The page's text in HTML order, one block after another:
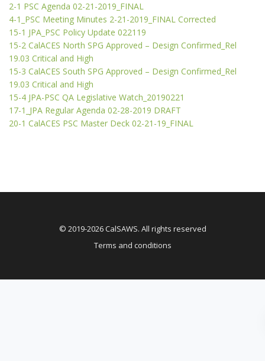
2-1 PSC Agenda 02-21-2019_FINAL
4-1_PSC Meeting Minutes 2-21-2019_FINAL Corrected
15-1 JPA_PSC Policy Update 022119
15-2 CalACES North SPG Approved – Design Confirmed_Rel
19.03 Critical and High
15-3 CalACES South SPG Approved – Design Confirmed_Rel
19.03 Critical and High
15-4 JPA-PSC QA Legislative Watch_20190221
17-1_JPA Regular Agenda 02-28-2019 DRAFT
20-1 CalACES PSC Master Deck 02-21-19_FINAL
© 2019-2026 CalSAWS. All rights reserved
Terms and conditions